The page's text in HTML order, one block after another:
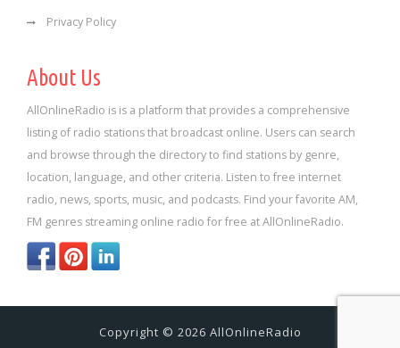
Privacy Policy
About Us
AllOnlineRadio is is a platform that provides a comprehensive
listing of radio stations that broadcast online. Users can search
and browse through the directory to find stations by genre,
location, language, and other criteria. Listen to free internet
radio, news, sports, music, and podcasts. Find your favorite AM,
FM genres streaming online radio for free at AllOnlineRadio.
Copyright © 2026 AllOnlineRadio